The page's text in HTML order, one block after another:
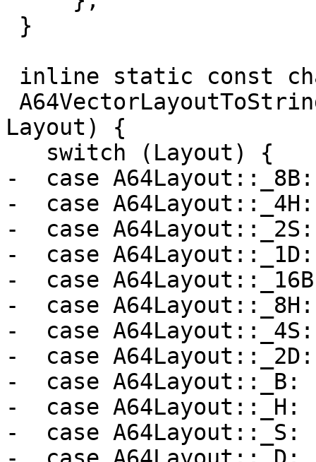
Layout) {
-  case
-  case
-  case
-  case
-  case
-  case
-  case
-  case
-  case
-  case
-  case